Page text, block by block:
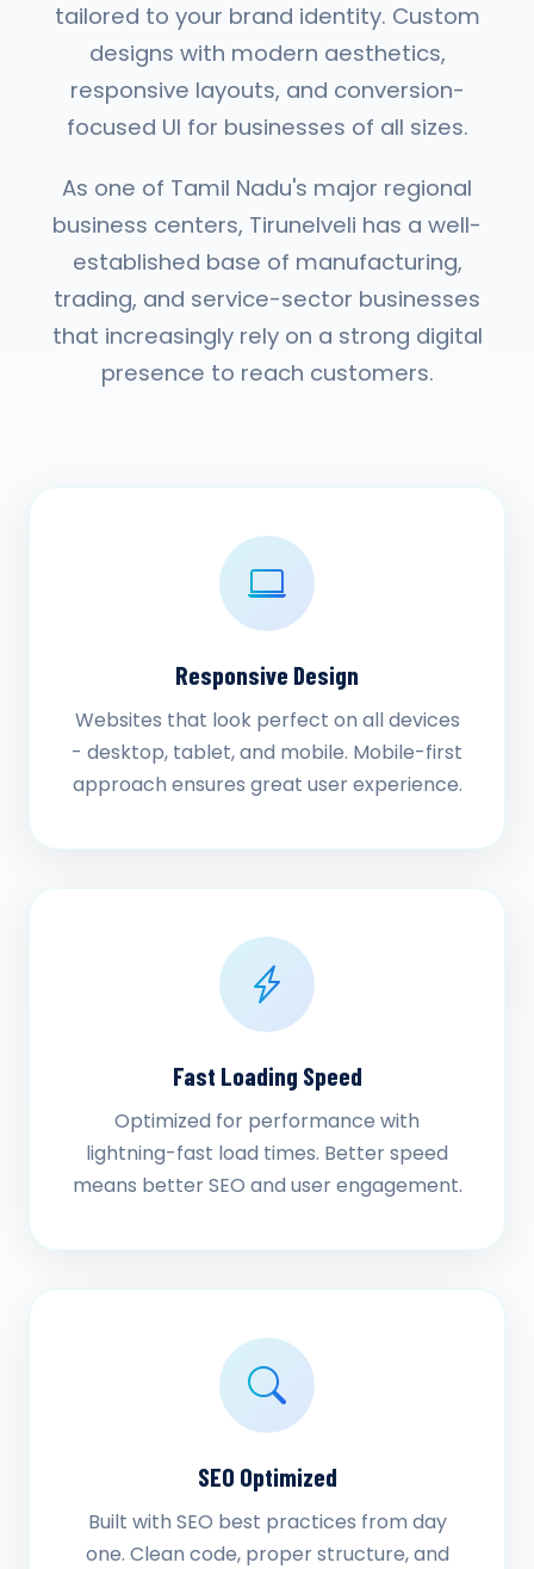
tailored to your brand identity. Custom
designs with modern aesthetics,
responsive layouts, and conversion-
focused UI for businesses of all sizes.
As one of Tamil Nadu's major regional
business centers, Tirunelveli has a well-
established base of manufacturing,
trading, and service-sector businesses
that increasingly rely on a strong digital
presence to reach customers.
Responsive Design
Websites that look perfect on all devices
- desktop, tablet, and mobile. Mobile-first
approach ensures great user experience.
Fast Loading Speed
Optimized for performance with
lightning-fast load times. Better speed
means better SEO and user engagement.
SEO Optimized
Built with SEO best practices from day
one. Clean code, proper structure, and